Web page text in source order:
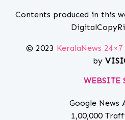
Contents produced in this
© 2023 KeralaNews 24×7
by
WEBSITE
Google News
1,00,000